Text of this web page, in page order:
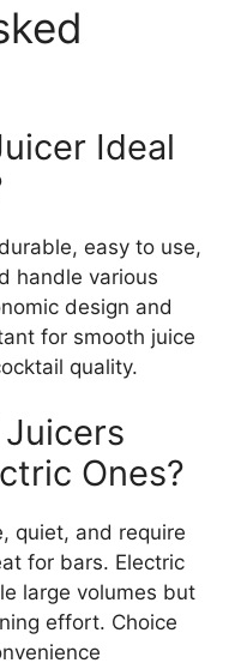
Ideal
easy to use,
handle various
design and
for smooth juice
quality.
Ones?
quiet, and require
for bars. Electric
large volumes but
effort. Choice